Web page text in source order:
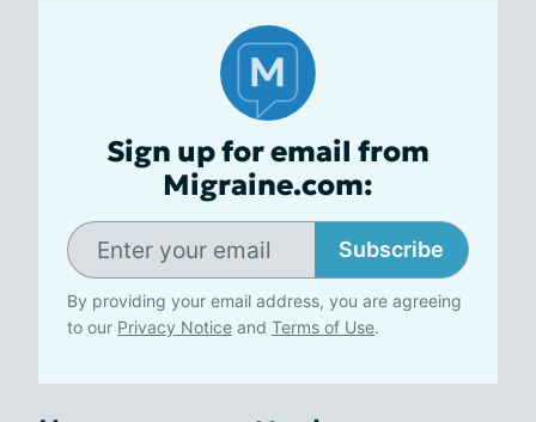
Sign up for email from
Migraine.com:
Subscribe
By providing your email address, you are agreeing
to our Privacy Notice and Terms of Use.